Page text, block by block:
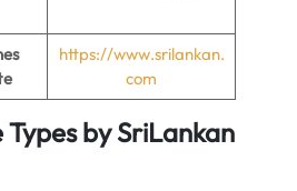
https://www.srilankan.
com
bySriLankan